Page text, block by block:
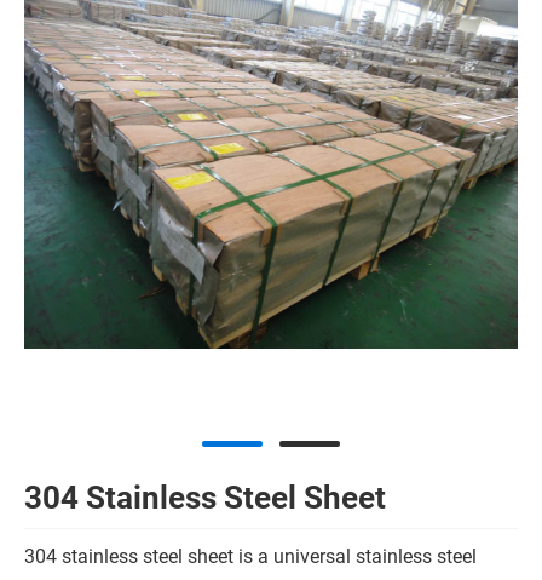
304 Stainless Steel Sheet
304 stainless steel sheet is a universal stainless steel